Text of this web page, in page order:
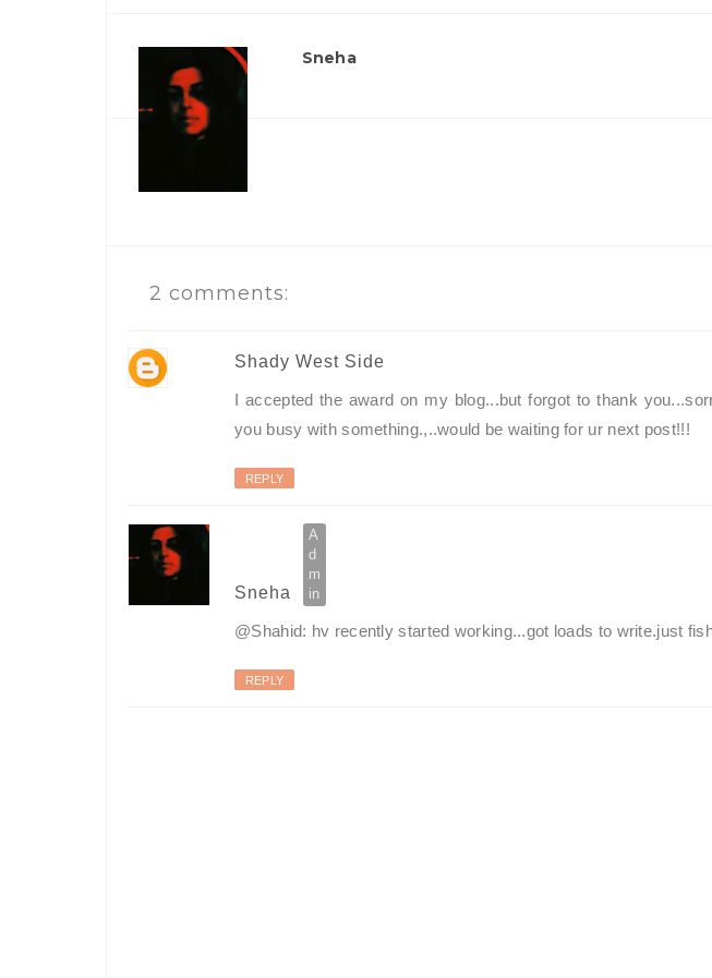
Sneha
2 comments:
Shady West Side
I accepted the award on my blog...but forgot to thank
you busy with something.,..would be waiting for ur next post!!!
REPLY
Sneha
@Shahid: hv recently started working...got loads to write.just
REPLY